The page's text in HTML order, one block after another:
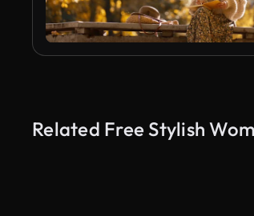
Related Free Stylish